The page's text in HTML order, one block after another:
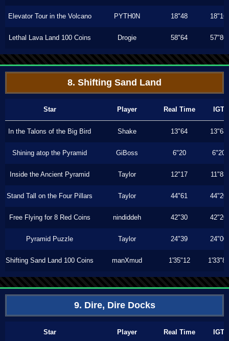
Elevator Tour in the Volcano PYTH0N 18"48 18"16
Lethal Lava Land 100 Coins Drogie 58"64 57"86
8. Shifting Sand Land
Star Player Real Time IGT
In the Talons of the Big Bird Shake 13"64 13"63
Shining atop the Pyramid GiBoss 6"20 6"20
Inside the Ancient Pyramid Taylor 12"17 11"83
Stand Tall on the Four Pillars Taylor 44"61 44"20
Free Flying for 8 Red Coins nindiddeh 42"30 42"20
Pyramid Puzzle Taylor 24"39 24"00
Shifting Sand Land 100 Coins manXmud 1'35"12 1'33"86
9. Dire, Dire Docks
Star Player Real Time IGT